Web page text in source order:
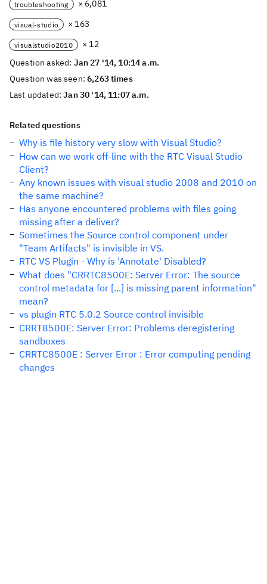
troubleshooting × 6,081
visual-studio × 163
visualstudio2010
× 12
Question asked: Jan 27 '14, 10:14 a.m.
Question was seen:6,263 times
Last updated:Jan 30 '14, 11:07 a.m.
Related questions
Why is file history very slow with Visual Studio?
How can we work off-line with the RTC Visual Studio
Client?
Any known issues with visual studio 2008 and 2010 on
the same machine?
Has anyone encountered problems with files going
missing after a deliver?
Sometimes the Source control component under
"Team Artifacts" is invisible in VS.
RTC VS Plugin - Why is 'Annotate' Disabled?
What does "CRRTC8500E: Server Error: The source
control metadata for [...] is missing parent information"
mean?
vs plugin RTC 5.0.2 Source control invisible
CRRT8500E: Server Error: Problems deregistering
sandboxes
CRRTC8500E : Server Error : Error computing pending
changes